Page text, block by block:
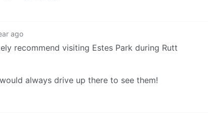
ago
recommend visiting Estes Park during Rutt
always drive up there to see them!